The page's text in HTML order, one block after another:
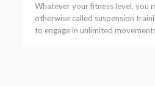
Whatever your fitness level, you
otherwise called suspension
to engage in unlimited